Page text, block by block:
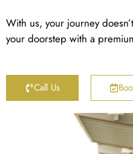
With us, your journey
your doorstep with a
Call Us